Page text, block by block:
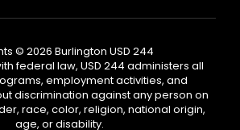
© 2026 Burlington USD 244
federal law, USD 244 administers all
employment activities, and
discrimination against any person on
race, color, religion, national origin,
age, or disability.